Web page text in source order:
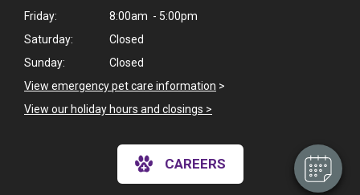
Friday:
8:00am - 5:00pm
Saturday:
Closed
Sunday:
Closed
View emergency pet care information >
View our holiday hours and closings >
CAREERS